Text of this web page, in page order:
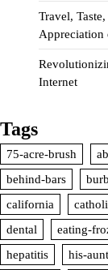
Travel,
Appreciation
Internet
Tags
75-acre-brush
behind-bars
california
dental
eating-
hepatitis
his-aunt